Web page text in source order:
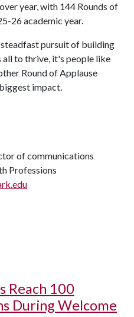
year, with 144 Rounds of
26 academic year.
pursuit of building
all to thrive, it's people like
Round of Applause
impact.
of communications
Professions
Reach 100
During Welcome